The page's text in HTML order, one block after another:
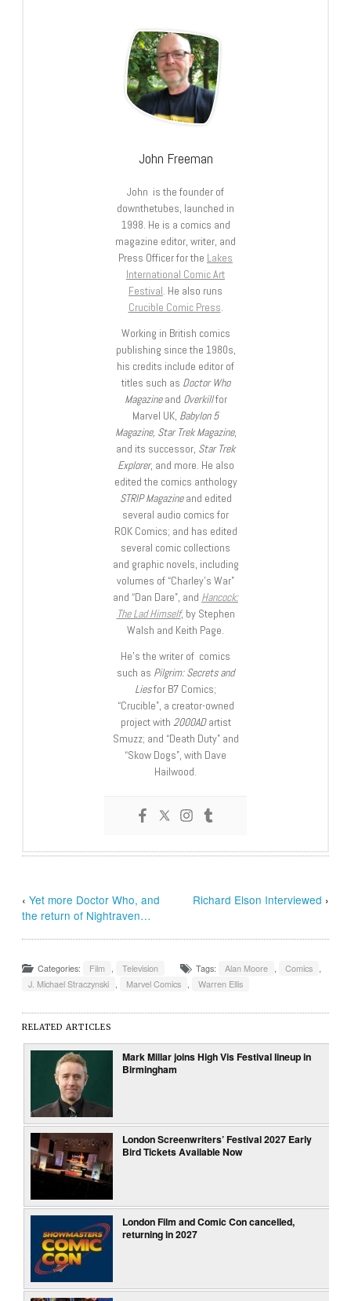
John Freeman
John is the founder of
downthetubes, launched in
1998. He is a comics and
magazine editor, writer, and
Press Officer for the Lakes
International Comic Art
Festival. He also runs
Crucible Comic Press.
Working in British comics
publishing since the 1980s,
his credits include editor of
titles such as Doctor Who
Magazineand Overkillfor
Marvel UK, Babylon 5
Magazine, Star Trek Magazine,
and its successor, Star Trek
Explorer, and more. He also
edited the comics anthology
STRIP Magazineand edited
several audio comics for
ROK Comics; and has edited
several comic collections
and graphic novels, including
volumes of “Charley’s War”
and “Dan Dare”, and Hancock:
The Lad Himself, by Stephen
Walsh and Keith Page.
He’s the writer of comics
such as Pilgrim: Secrets and
Liesfor B7 Comics;
“Crucible”, a creator-owned
project with 2000ADartist
Smuzz; and “Death Duty” and
“Skow Dogs”, with Dave
Hailwood.
‹Yet more Doctor Who, and
the return of Nightraven…
Richard Elson Interviewed ›
Categories: Film Television Tags: Alan Moore Comics
J. Michael Straczynski
Marvel Comics Warren Ellis
RELATED ARTICLES
Mark Millar joins High Vis Festival lineup in
Birmingham
London Screenwriters’ Festival 2027 Early
Bird Tickets Available Now
London Film and Comic Con cancelled,
returning in 2027